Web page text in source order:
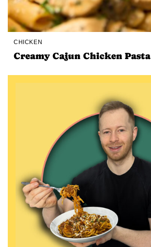
CHICKEN
Creamy Cajun Chicken Pasta